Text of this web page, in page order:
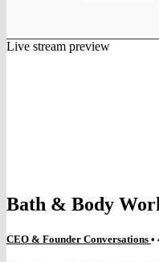
Live stream preview
Bath & Body
CEO & Founder Conversations •